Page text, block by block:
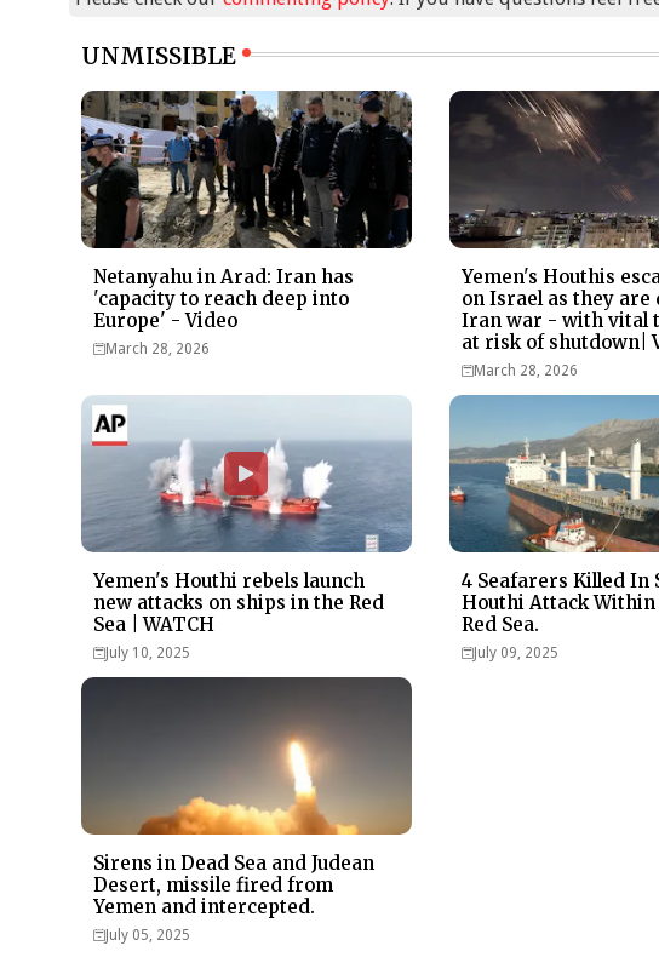
UNMISSIBLE
Netanyahu in Arad: Iran has
'capacity to reach deep into
Europe' - Video
March 28, 2026
Yemen's Houthis
on Israel as they
Iran war - with vital
at risk of shutdown|
March 28, 2026
Yemen's Houthi rebels launch
new attacks on ships in the Red
Sea | WATCH
July 10, 2025
4 Seafarers Killed In
Houthi Attack Within
Red Sea.
July 09, 2025
Sirens in Dead Sea and Judean
Desert, missile fired from
Yemen and intercepted.
July 05, 2025